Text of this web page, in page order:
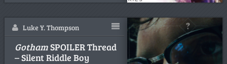
Luke Y. Thompson
GothamSPOILER Thread
– Silent Riddle Boy